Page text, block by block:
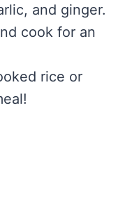
and ginger.
cook for an
rice or